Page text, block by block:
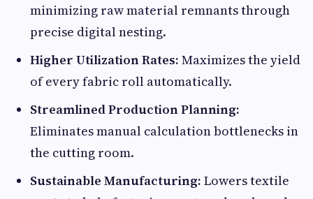
minimizing raw material remnants through
precise digital nesting.
Higher Utilization Rates: Maximizes the yield
of every fabric roll automatically.
Streamlined Production Planning:
Eliminates manual calculation bottlenecks in
the cutting room.
Sustainable Manufacturing: Lowers textile